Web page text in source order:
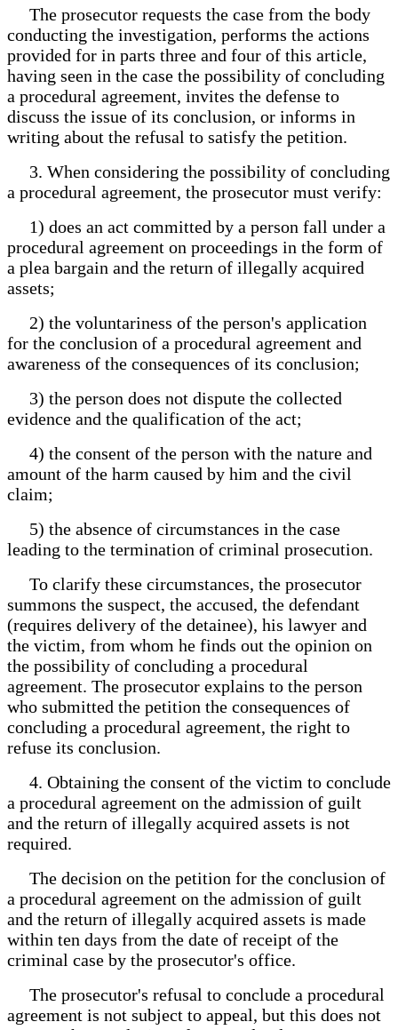
The prosecutor requests the case from the body
conducting the investigation, performs the actions
provided for in parts three and four of this article,
having seen in the case the possibility of concluding
a procedural agreement, invites the defense to
discuss the issue of its conclusion, or informs in
writing about the refusal to satisfy the petition.
3. When considering the possibility of concluding
a procedural agreement, the prosecutor must verify:
1) does an act committed by a person fall under a
procedural agreement on proceedings in the form of
a plea bargain and the return of illegally acquired
assets;
2) the voluntariness of the person's application
for the conclusion of a procedural agreement and
awareness of the consequences of its conclusion;
3) the person does not dispute the collected
evidence and the qualification of the act;
4) the consent of the person with the nature and
amount of the harm caused by him and the civil
claim;
5) the absence of circumstances in the case
leading to the termination of criminal prosecution.
To clarify these circumstances, the prosecutor
summons the suspect, the accused, the defendant
(requires delivery of the detainee), his lawyer and
the victim, from whom he finds out the opinion on
the possibility of concluding a procedural
agreement. The prosecutor explains to the person
who submitted the petition the consequences of
concluding a procedural agreement, the right to
refuse its conclusion.
4. Obtaining the consent of the victim to conclude
a procedural agreement on the admission of guilt
and the return of illegally acquired assets is not
required.
The decision on the petition for the conclusion of
a procedural agreement on the admission of guilt
and the return of illegally acquired assets is made
within ten days from the date of receipt of the
criminal case by the prosecutor's office.
The prosecutor's refusal to conclude a procedural
agreement is not subject to appeal, but this does not